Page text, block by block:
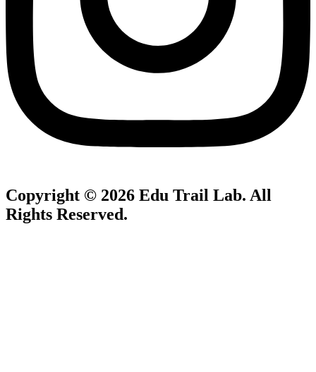
Copyright © 2026 Edu Trail Lab. All
Rights Reserved.